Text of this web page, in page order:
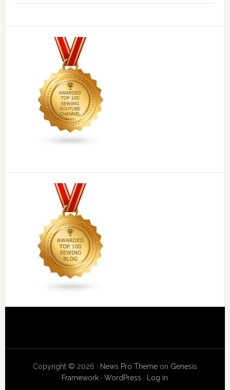
Copyright © 2026 · News Pro Themeon Genesis
Framework ·WordPress · Log in